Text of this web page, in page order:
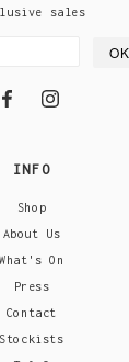
sales
INFO
Shop
About Us
What's On
Press
Contact
Stockists